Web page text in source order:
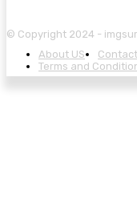
© Copyright 2024 -
About US
Terms and